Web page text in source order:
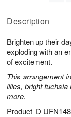
Description
Brighten up their
exploding with an
of excitement.
This arrangement
lilies, bright
more.
Product ID
u
1
0
g
1
g
2
a
s